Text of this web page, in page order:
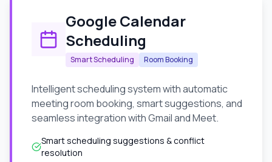
Google Calendar
Scheduling
Smart Scheduling Room Booking
Intelligent scheduling system with automatic
meeting room booking, smart suggestions, and
seamless integration with Gmail and Meet.
Smart scheduling suggestions & conflict
resolution